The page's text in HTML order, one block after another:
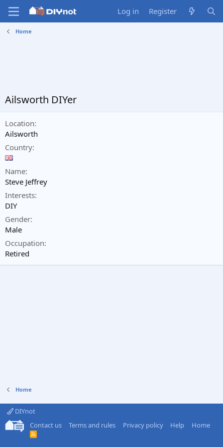
Log in Register
Home
Ailsworth DIYer
Location
Ailsworth
Country
Name
Steve Jeffrey
Interests
DIY
Gender
Male
Occupation
Retired
Home
DIYnot
Contact us
Terms and rules Privacy policy Help Home
R